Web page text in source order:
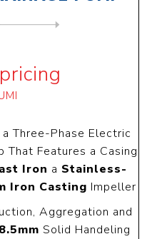
a Three-Phase Electric
That Features a Casing
Iron a Stainless-
Iron Casting Impeller
Aggregation and
8.5mm Solid Handeling